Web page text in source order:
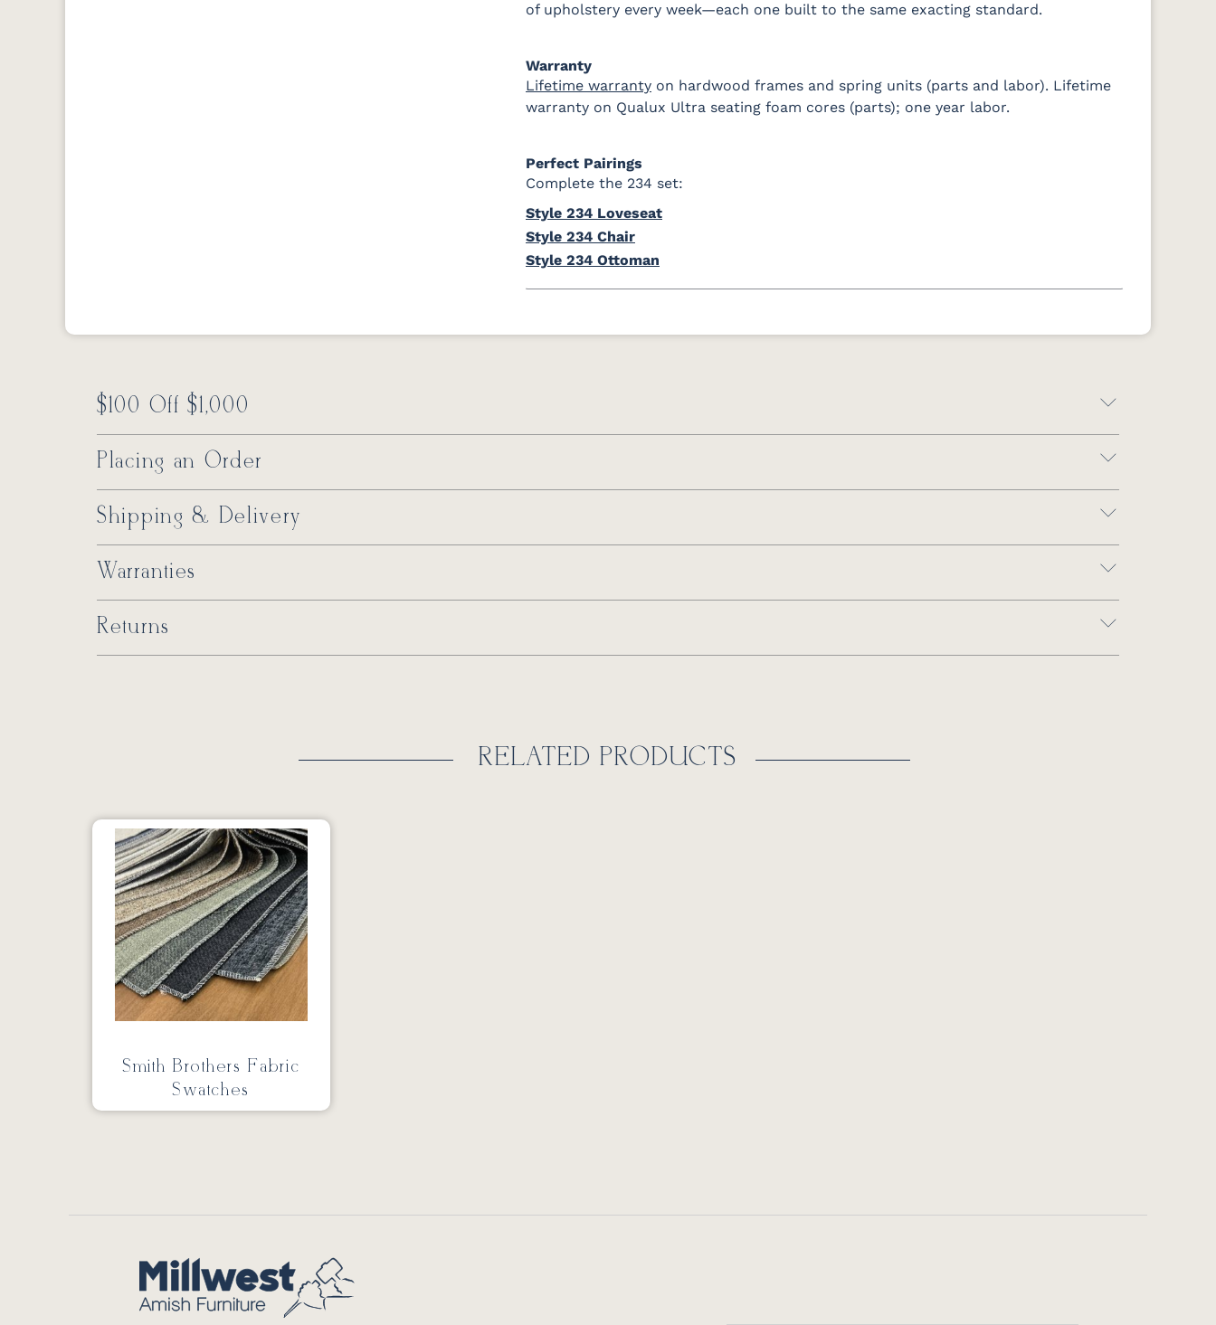
of upholstery every week—each one built to the same exacting standard.
Warranty
Lifetime warranty on hardwood frames and spring units (parts and labor). Lifetime
warranty on Qualux Ultra seating foam cores (parts); one year labor.
Perfect Pairings
Complete the 234 set:
Style 234 Loveseat
Style 234 Chair
Style 234 Ottoman
$100 Off $1,000
Placing an Order
Shipping & Delivery
Warranties
Returns
RELATED PRODUCTS
Smith Brothers Fabric
Swatches